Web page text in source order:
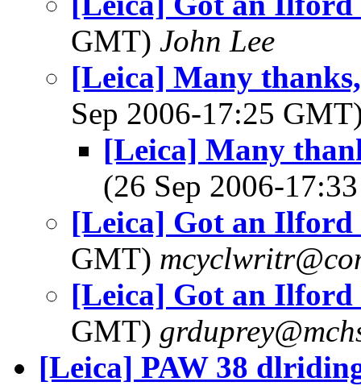
GMT) John Lee
[Leica] Many
Sep 2006-17:25
[Leica] Many
(26 Sep 2006-
[Leica] Got an
GMT)
[Leica] Got an
GMT)
[Leica] PAW 38